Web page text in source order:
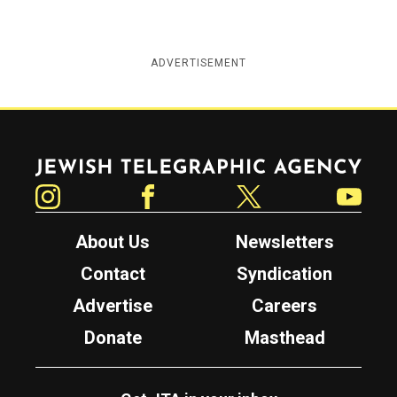
ADVERTISEMENT
Jewish Telegraphic Agency
About Us
Newsletters
Contact
Syndication
Advertise
Careers
Donate
Masthead